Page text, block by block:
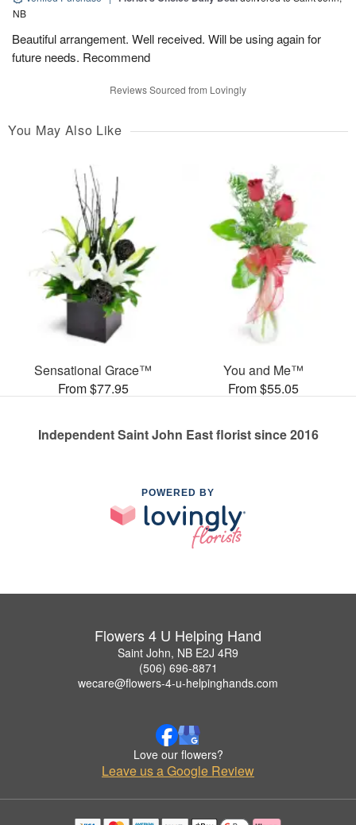
NB
Beautiful arrangement. Well received. Will be using again for
future needs. Recommend
Reviews Sourced from Lovingly
You May Also Like
Sensational Grace™
From $77.95
You and Me™
From $55.05
Independent Saint John East florist since 2016
POWERED BY
Flowers 4 U Helping Hand
Saint John, NB E2J 4R9
(506) 696-8871
wecare@flowers-4-u-helpinghands.com
Love our flowers?
Leave us a Google Review